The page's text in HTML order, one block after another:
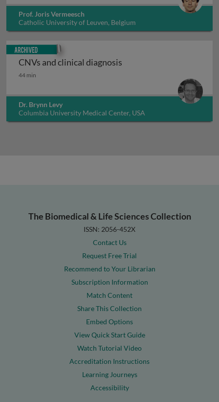
Prof. Joris Vermeesch
Catholic University of Leuven, Belgium
CNVs and clinical diagnosis
CNVs and clinical diagnosis
44 min
Dr. Brynn Levy
Columbia University Medical Center, USA
Archived
The Biomedical & Life Sciences Collection
ISSN: 2056-452X
Contact Us
Request Free Trial
Recommend to Your Librarian
Subscription Information
Match Content
Share This Collection
Embed Options
View Quick Start Guide
Watch Tutorial Video
Accreditation Instructions
Learning Journeys
Accessibility